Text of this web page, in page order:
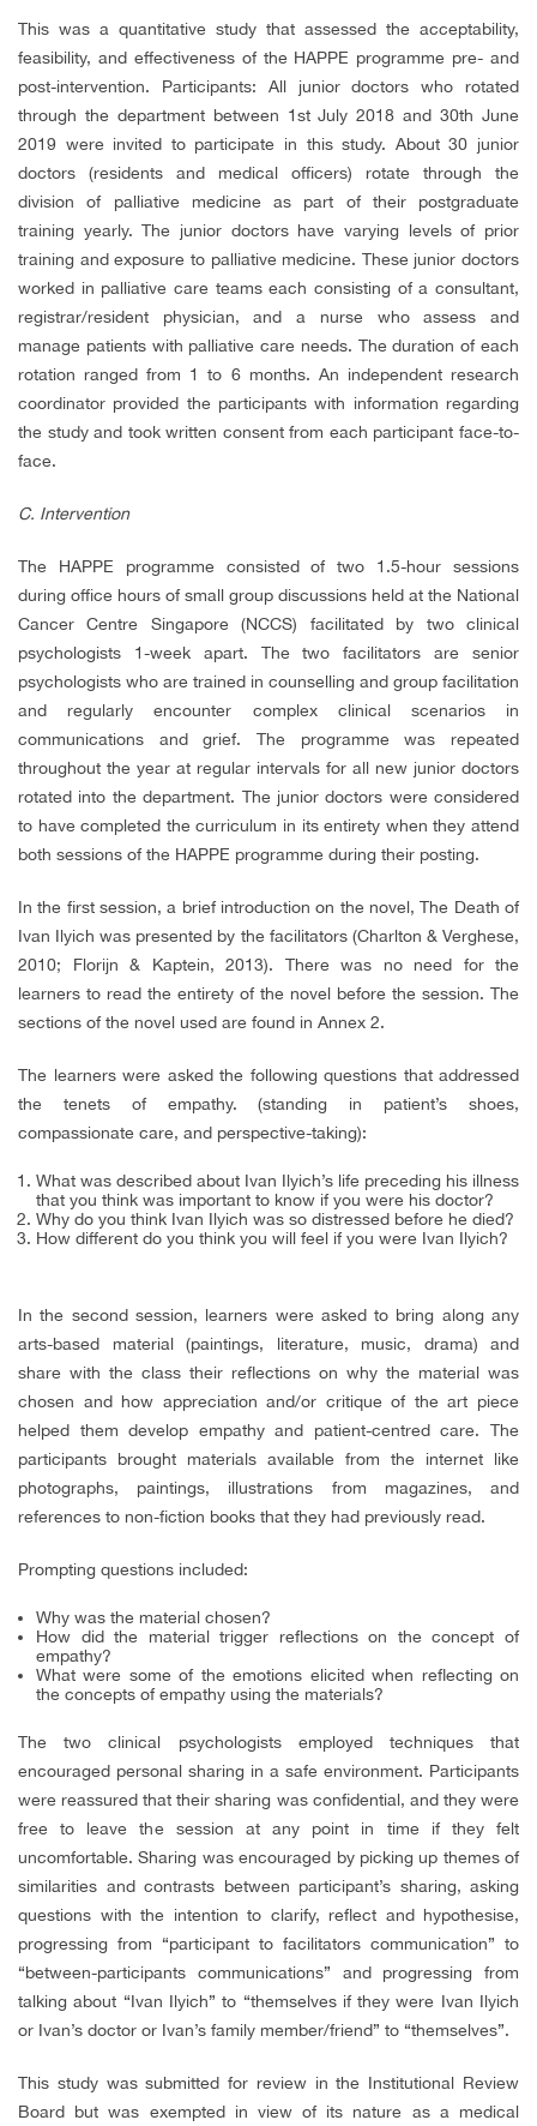
This was a quantitative study that assessed the acceptability,
feasibility, and effectiveness of the HAPPE programme pre- and
post-intervention. Participants: All junior doctors who rotated
through the department between 1st July 2018 and 30th June
2019 were invited to participate in this study. About 30 junior
doctors (residents and medical officers) rotate through the
division of palliative medicine as part of their postgraduate
training yearly. The junior doctors have varying levels of prior
training and exposure to palliative medicine. These junior doctors
worked in palliative care teams each consisting of a consultant,
registrar/resident physician, and a nurse who assess and
manage patients with palliative care needs. The duration of each
rotation ranged from 1 to 6 months. An independent research
coordinator provided the participants with information regarding
the study and took written consent from each participant face-to-
face.
C. Intervention
The HAPPE programme consisted of two 1.5-hour sessions
during office hours of small group discussions held at the National
Cancer Centre Singapore (NCCS) facilitated by two clinical
psychologists 1-week apart. The two facilitators are senior
psychologists who are trained in counselling and group facilitation
and regularly encounter complex clinical scenarios in
communications and grief. The programme was repeated
throughout the year at regular intervals for all new junior doctors
rotated into the department. The junior doctors were considered
to have completed the curriculum in its entirety when they attend
both sessions of the HAPPE programme during their posting.
In the first session, a brief introduction on the novel, The Death of
Ivan Ilyich was presented by the facilitators (Charlton & Verghese,
2010; Florijn & Kaptein, 2013). There was no need for the
learners to read the entirety of the novel before the session. The
sections of the novel used are found in Annex 2.
The learners were asked the following questions that addressed
the tenets of empathy. (standing in patient’s shoes,
compassionate care, and perspective-taking):
What was described about Ivan Ilyich’s life preceding his illness
that you think was important to know if you were his doctor?
Why do you think Ivan Ilyich was so distressed before he died?
How different do you think you will feel if you were Ivan Ilyich?
In the second session, learners were asked to bring along any
arts-based material (paintings, literature, music, drama) and
share with the class their reflections on why the material was
chosen and how appreciation and/or critique of the art piece
helped them develop empathy and patient-centred care. The
participants brought materials available from the internet like
photographs, paintings, illustrations from magazines, and
references to non-fiction books that they had previously read.
Prompting questions included:
Why was the material chosen?
How did the material trigger reflections on the concept of
empathy?
What were some of the emotions elicited when reflecting on
the concepts of empathy using the materials?
The two clinical psychologists employed techniques that
encouraged personal sharing in a safe environment. Participants
were reassured that their sharing was confidential, and they were
free to leave the session at any point in time if they felt
uncomfortable. Sharing was encouraged by picking up themes of
similarities and contrasts between participant’s sharing, asking
questions with the intention to clarify, reflect and hypothesise,
progressing from “participant to facilitators communication” to
“between-participants communications” and progressing from
talking about “Ivan Ilyich” to “themselves if they were Ivan Ilyich
or Ivan’s doctor or Ivan’s family member/friend” to “themselves”.
This study was submitted for review in the Institutional Review
Board but was exempted in view of its nature as a medical